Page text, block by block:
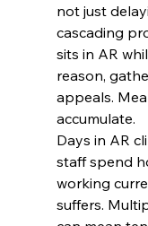
not just
cascading
sits in AR
reason,
appeals.
accumulate.
Days in AR
staff spend
working
suffers.